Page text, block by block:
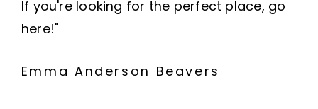
If you're looking for the perfect place, go
here!"
Emma Anderson Beavers